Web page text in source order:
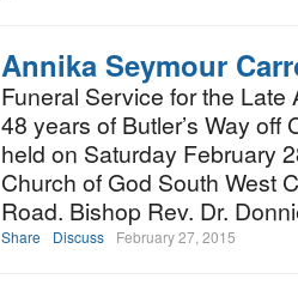
Annika Seymour
Funeral Service for the
48 years of Butler’s Way off
held on Saturday February
Church of God South West
Road. Bishop Rev. Dr.
Share Discuss February 27, 2015